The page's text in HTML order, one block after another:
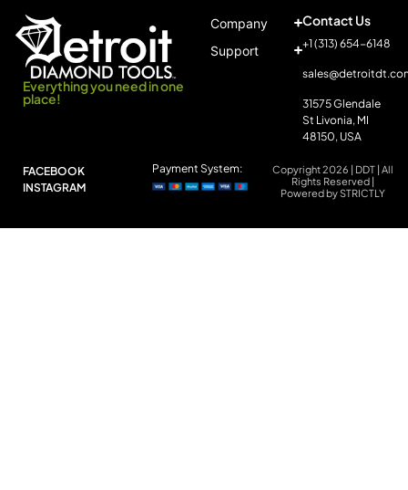
Everything you need in one
place!
Company
Support
Contact Us
+1 (313) 654-6148
31575 Glendale
St Livonia, MI
48150, USA
FACEBOOK
INSTAGRAM
Copyright 2026 | DDT | All
Rights Reserved |
Powered by STRICTLY
Payment System: